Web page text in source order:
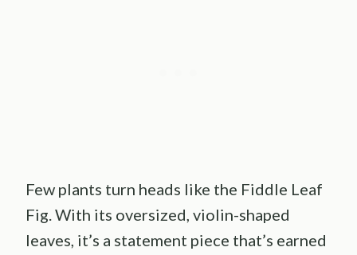
Few plants turn heads like the Fiddle Leaf
Fig. With its oversized, violin-shaped
leaves, it’s a statement piece that’s earned